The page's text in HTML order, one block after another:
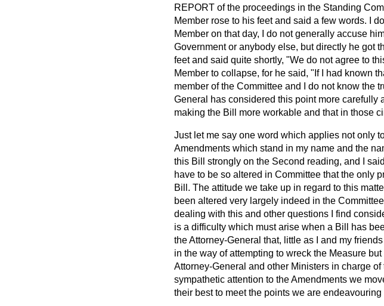
REPORT of the proceedings in the Standing
Member rose to his feet and said a few words. I
Member on thatday, I do not generally accuse
Government or anybody else, but directly he got
feet and said quite shortly, "We do not agree to
Member to collapse, for he said, "If I had known
member of the Committee and I do not know the
General has considered this point more
making the Bill more workable and that in those
Just let me say one word which applies not only
Amendments which stand in my name and the
this Bill strongly on the Second reading, and I
have to be so altered in Committee that the only
Bill. The attitude we take up in regard to this
been altered very largely indeed in the
dealing with this and other questions I find
is a difficulty which must arise when a Bill has
the Attorney-General that, little as I and my
in the way of attempting to wreck the Measure
Attorney-General and other Ministers in charge
sympathetic attention to the Amendments we
their best to meet the points we are